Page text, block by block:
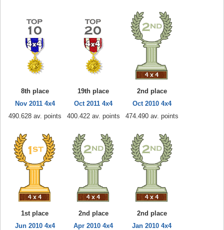
8th place
Nov 2011 4x4
490.628 av. points
19th place
Oct 2011 4x4
400.422 av. points
2nd place
Oct 2010 4x4
474.490 av. points
1st place
Jun 2010 4x4
2nd place
Apr 2010 4x4
2nd place
Jan 2010 4x4